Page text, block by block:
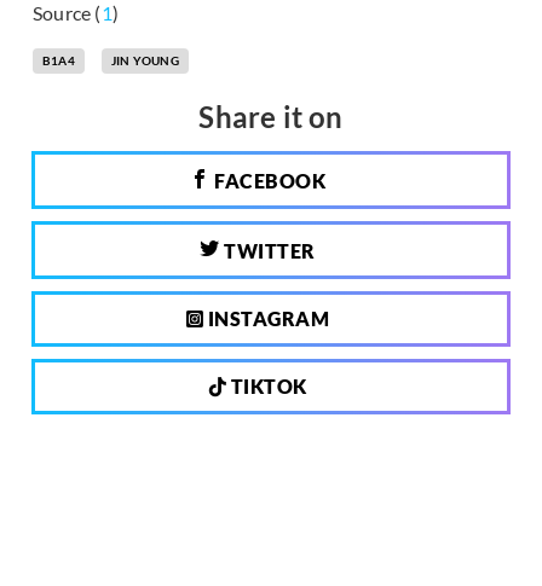
Source (1)
B1A4 JIN YOUNG
Share it on
FACEBOOK
TWITTER
INSTAGRAM
TIKTOK